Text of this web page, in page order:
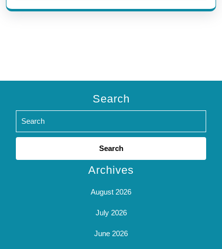
Search
Search
Archives
August 2026
July 2026
June 2026